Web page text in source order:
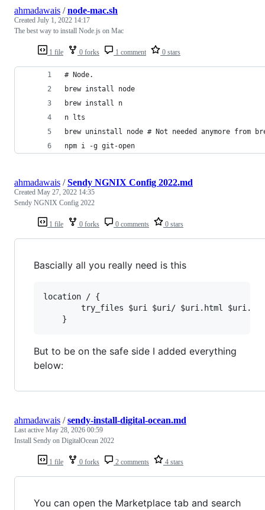
1 file 0 forks 1 comment 0 stars
ahmadawais /node-mac.sh
Created July 1, 2022 14:17
The best way to install Node.js on Mac
# Node.
brew install node
brew install n
n lts
brew uninstall node # Not needed anymore from
npm i -g git-open
1 file 0 forks 0 comments 0 stars
ahmadawais /Sendy NGNIX Config 2022.md
Created May 27, 2022 14:35
Sendy NGNIX Config 2022
Bascially all you really need is this
location / {
But to be on the safe side I added everything
below:
1 file 0 forks 2 comments 4 stars
ahmadawais /sendy-install-digital-ocean.md
Last active May 28, 2026 00:59
Install Sendy on DigitalOcean 2022
You can open the Marketplace tab and search